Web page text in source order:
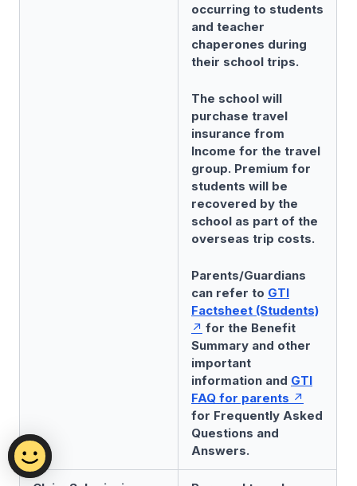
occurring to students
and teacher
chaperones during
their school trips.
The school will
purchase travel
insurance from
Income for the travel
group. Premium for
students will be
recovered by the
school as part of the
overseas trip costs.
Parents/Guardians
can refer to GTI
Factsheet (Students)
for the Benefit
Summary and other
important
information and GTI
FAQ for parents
for Frequently Asked
Questions and
Answers.